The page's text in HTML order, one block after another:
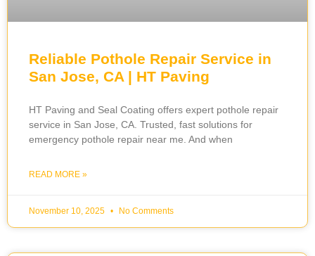
Reliable Pothole Repair Service in
San Jose, CA | HT Paving
HT Paving and Seal Coating offers expert pothole repair
service in San Jose, CA. Trusted, fast solutions for
emergency pothole repair near me. And when
READ MORE »
November 10, 2025 No Comments